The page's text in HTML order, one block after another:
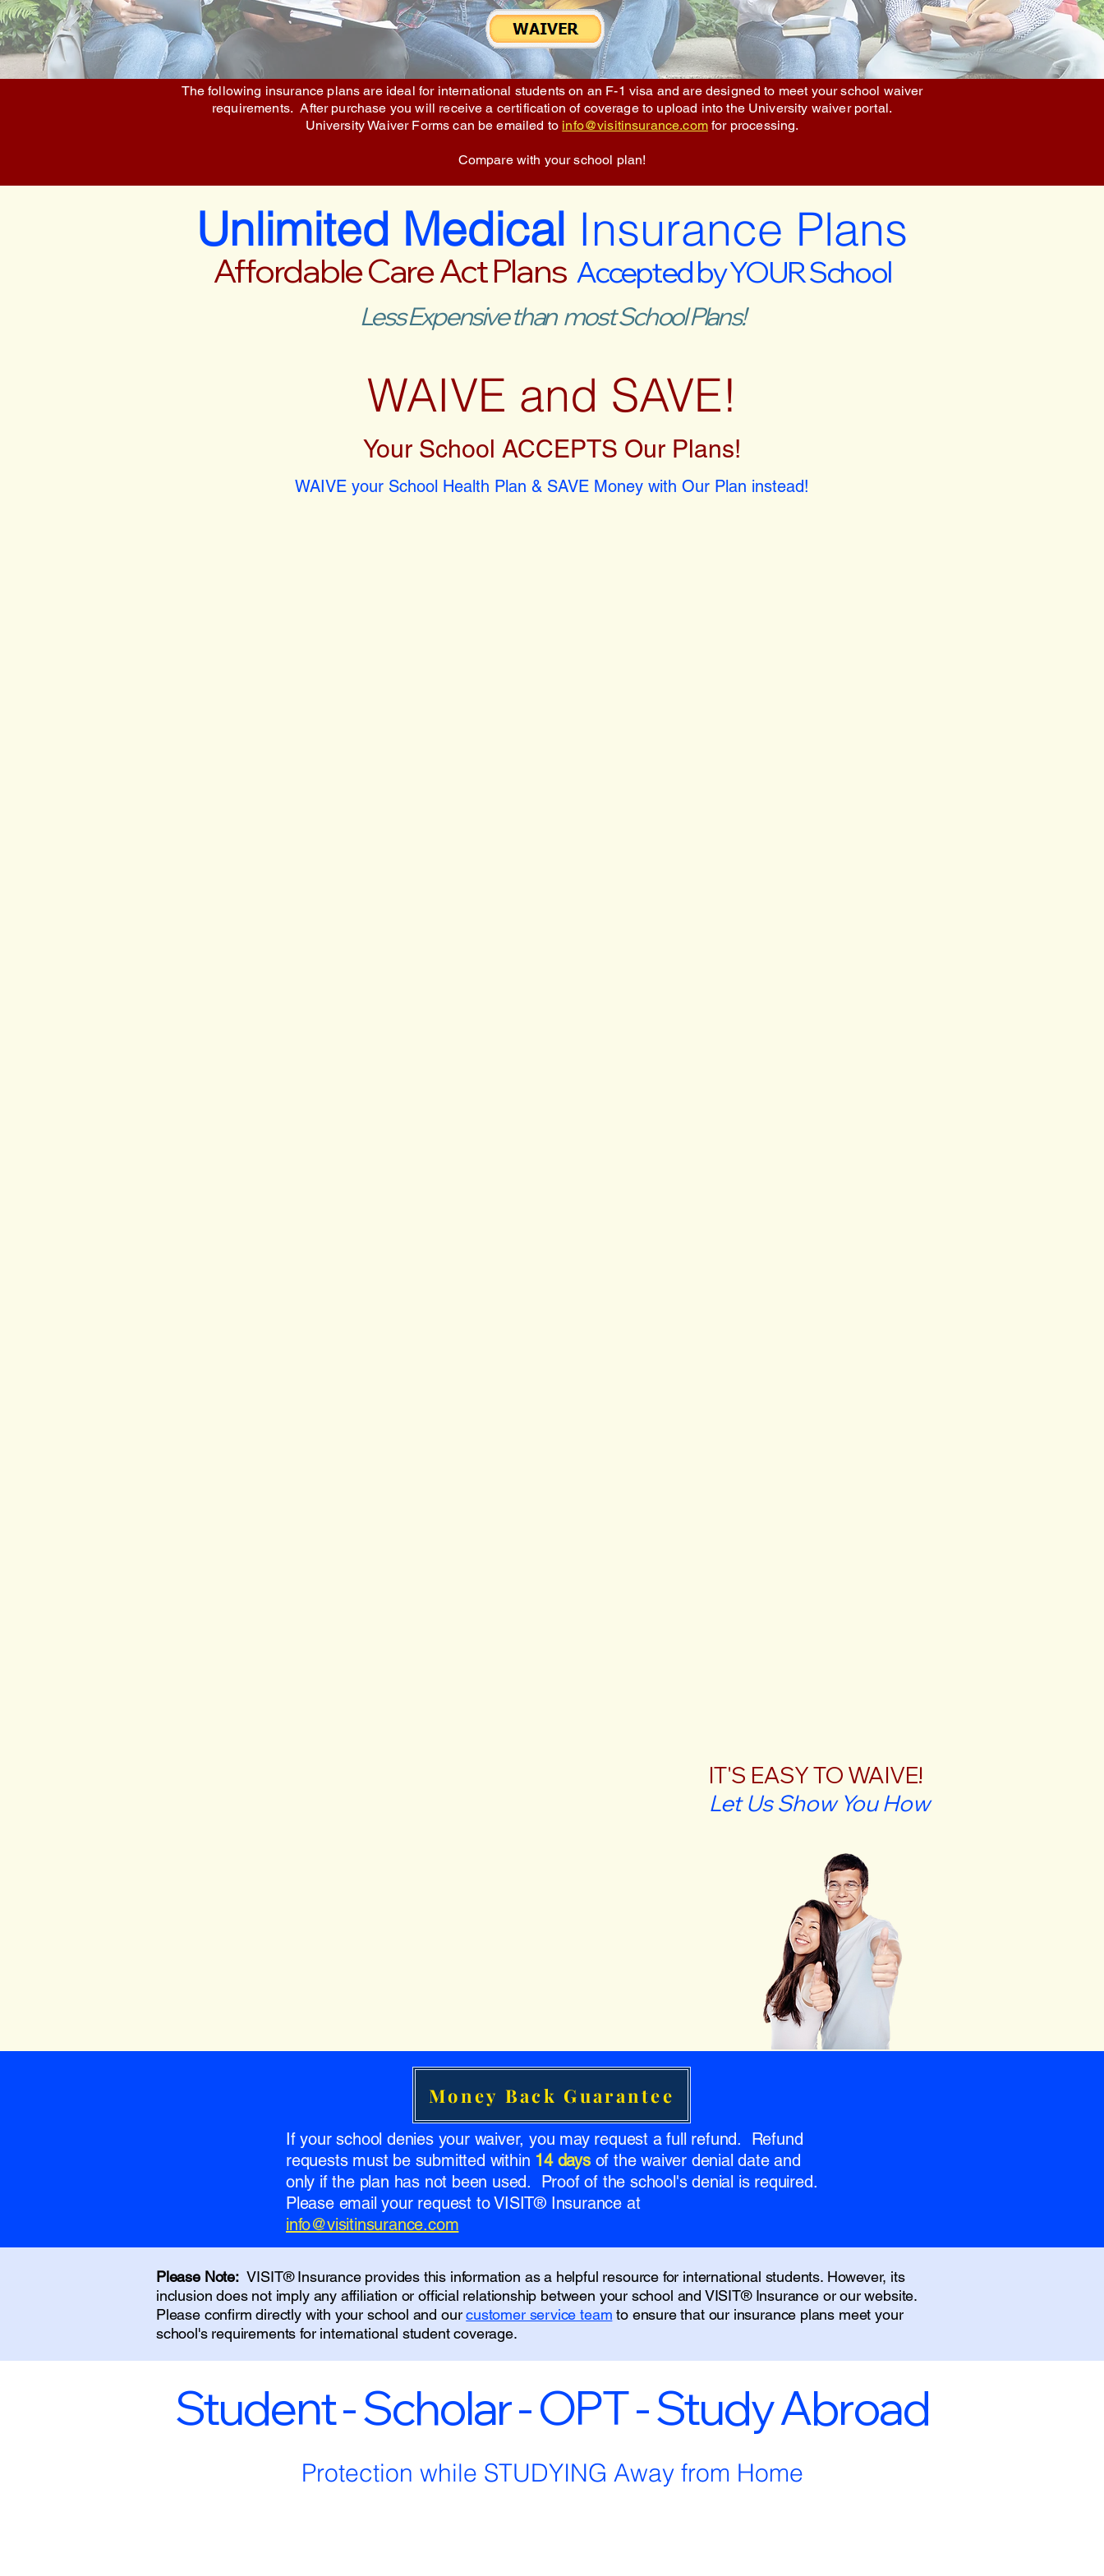
The following insurance plans are ideal for international students on an F-1 visa and are designed to meet your school waiver
requirements. After purchase you will receive a certification of coverage to upload into the University waiver portal.
University Waiver Forms can be emailed to info@visitinsurance.comfor processing.
Compare with your school plan!
Unlimited Medical Insurance Plans
Affordable Care Act Plans Accepted by YOUR School
Less Expensive than most School Plans!
WAIVE and SAVE!
Your School ACCEPTS Our Plans!
WAIVE your School Health Plan & SAVE Money with Our Plan instead!
IT'S EASY TO WAIVE!
Let Us Show You How
Money Back Guarantee
If your school denies your waiver, you may request a full refund. Refund
requests must be submitted within 14 daysof the waiver denial date and
only if the plan has not been used. Proof of the school's denial is required.
Please email your request to VISIT® Insurance at
info@visitinsurance.com
Please Note:VISIT® Insurance provides this information as a helpful resource for international students. However, its
inclusion does not imply any affiliation or official relationship between your school and VISIT® Insurance or our website.
Please confirm directly with your school and ourcustomer service team to ensure that our insurance plans meet your
school's requirements for international student coverage.
Student - Scholar - OPT - Study Abroad
Protection while STUDYING Away from Home